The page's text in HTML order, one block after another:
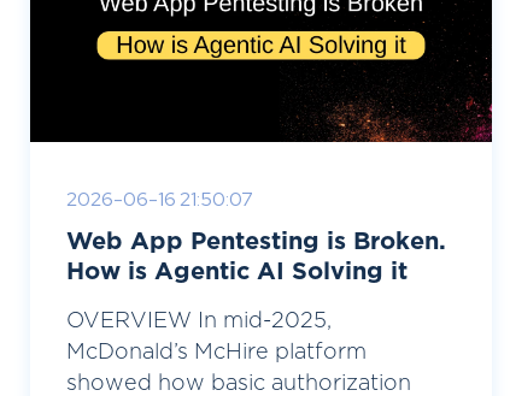
2026-06-16 21:50:07
Web App Pentesting is Broken.
How is Agentic AI Solving it
OVERVIEW In mid-2025,
McDonald’s McHire platform
showed how basic authorization